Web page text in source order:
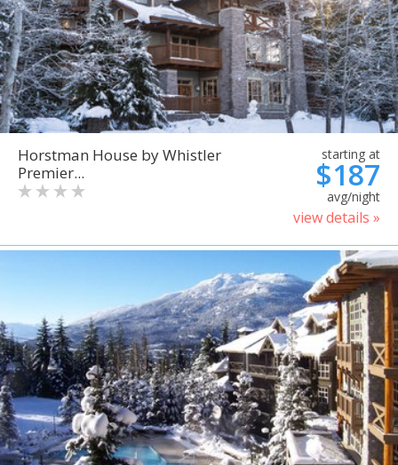
Horstman House by Whistler
Premier...
starting at
$187
avg/night
view details »